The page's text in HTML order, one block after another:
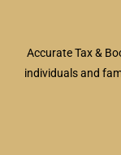
Accurate Tax &
individuals and